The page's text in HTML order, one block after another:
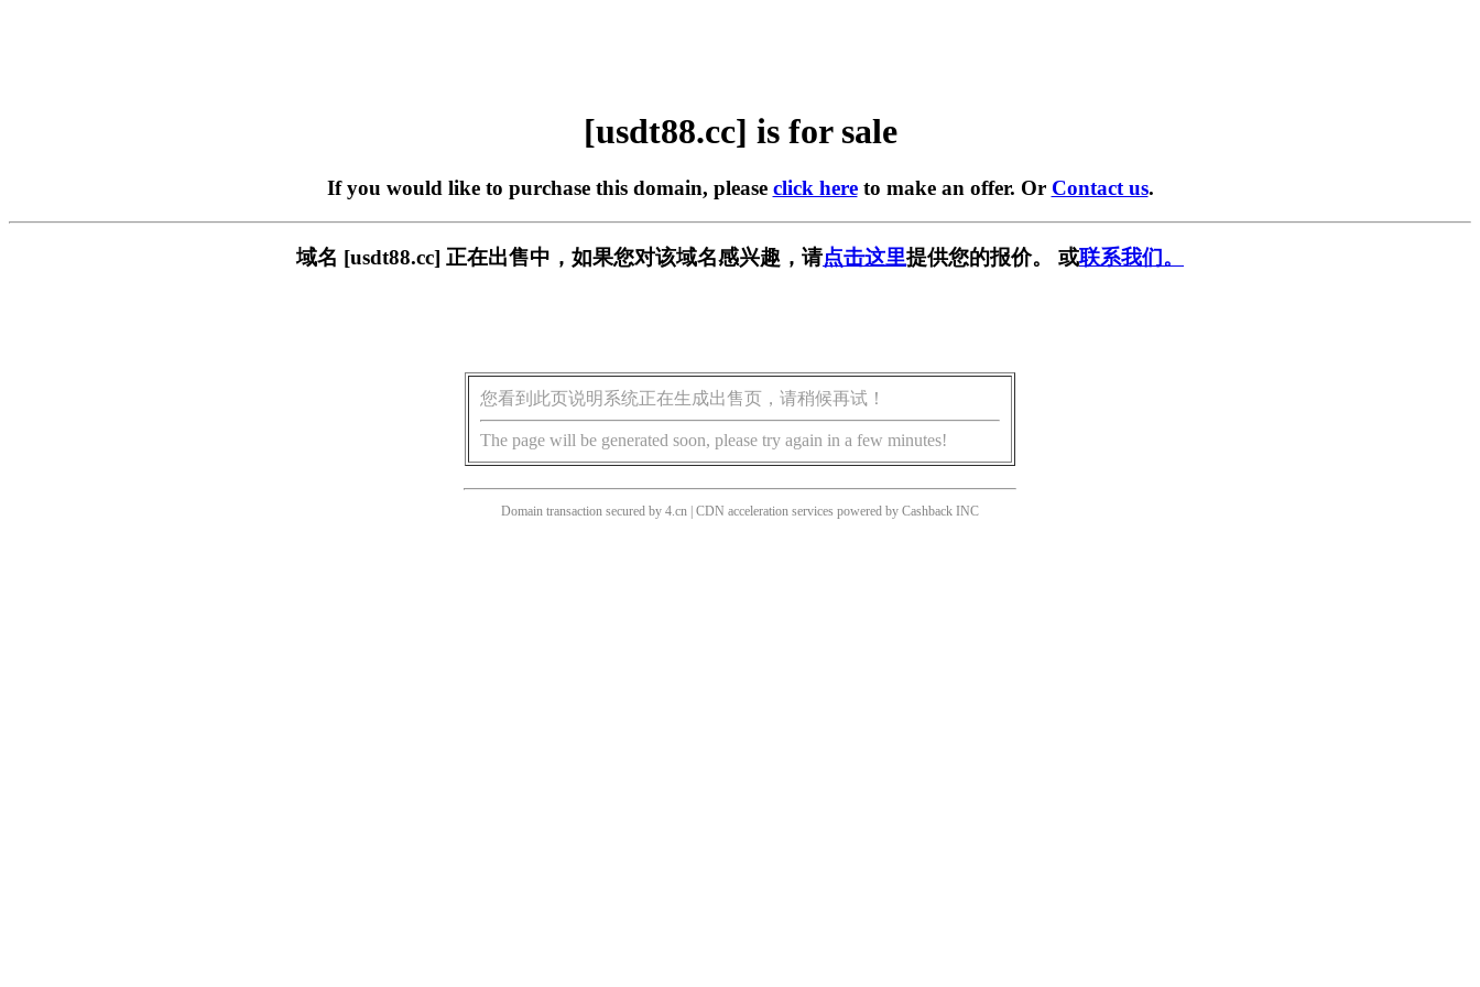
[usdt88.cc] is for sale
If you would like to purchase this domain, please click hereto make an offer. Or Contact us.
域名 [usdt88.cc] 正在出售中，如果您对该域名感兴趣，请点击这里提供您的报价。 或联系我们。
您看到此页说明系统正在生成出售页，请稍候再试！
The page will be generated soon, please try again in a few minutes!
Domain transaction secured by 4.cn | CDN acceleration services powered by Cashback INC